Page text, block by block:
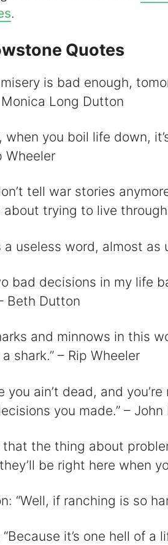
i
d
.
Quotes
misery is bad enough,
Monica Long Dutton
when you boil life down,
Wheeler
tell war stories
about trying to live
a useless word, almost as
bad decisions in my life
Beth Dutton
and minnows in this
shark.” – Rip Wheeler
you ain’t dead, and
you made.” – John
that the thing about
be right here when
“Well, if ranching is so
it’s one hell of a